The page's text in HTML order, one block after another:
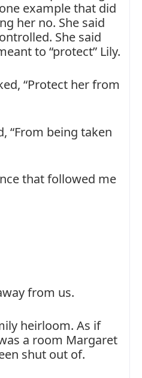
example that did
her no. She said
She said
to “protect” Lily.
“Protect her from
“From being taken
that followed me
from us.
heirloom. As if
a room Margaret
shut out of.